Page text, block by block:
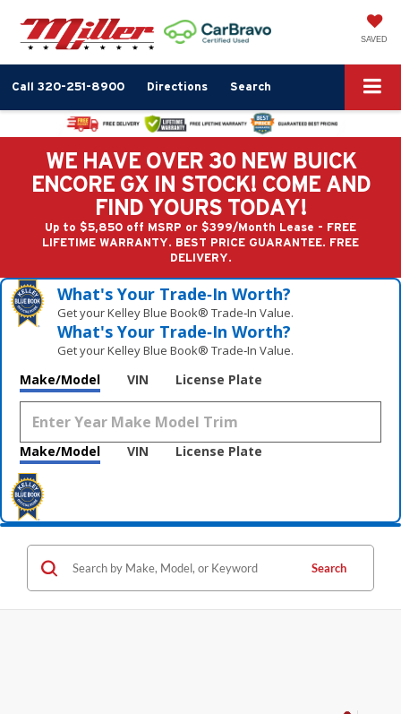
SAVED
Call 320-251-8900 Directions Search
WE HAVE OVER 30 NEW BUICK
ENCORE GX IN STOCK! COME AND
FIND YOURS TODAY!
Up to $5,850 off MSRP or $399/Month Lease - FREE
LIFETIME WARRANTY. BEST PRICE GUARANTEE. FREE
DELIVERY.
What's Your Trade‑In Worth?
Get your Kelley Blue Book® Trade‑In Value.
What's Your Trade‑In Worth?
Get your Kelley Blue Book® Trade‑In Value.
Make/Model VIN License Plate
Make/Model VIN License Plate
Search